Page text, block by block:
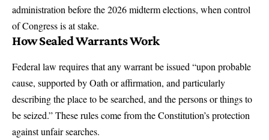
administration before the 2026 midterm elections, when control
of Congress is at stake.
How Sealed Warrants Work
Federal law requires that any warrant be issued “upon probable
cause, supported by Oath or affirmation, and particularly
describing the place to be searched, and the persons or things to
be seized.” These rules come from the Constitution’s protection
against unfair searches.